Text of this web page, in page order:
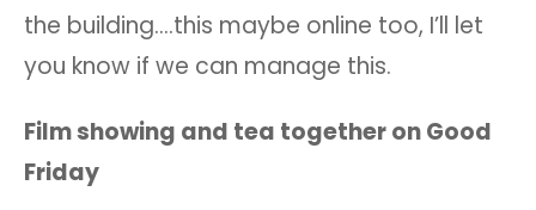
the building….this maybe online too, I’ll let
you know if we can manage this.
Film showing and tea together on Good
Friday